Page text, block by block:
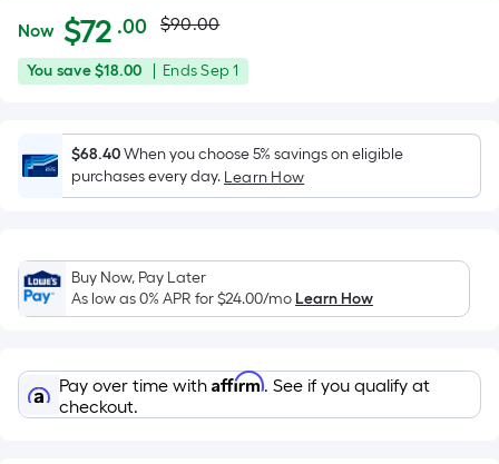
$72.00
Now $72 .00Per
Square
Foot
is
based
on
area
of
a
flat
surface.
Length
x
Actual
price
$90.00
$90.00
You
You save$18.00
Offer
Sep
1
EndsSep 1
$68.40When you choose 5% savings on eligible
purchases every day. Learn How
Buy Now, Pay Later
As low as 0% APR for$24.00/moLearn How
Pay over time with Affirm. See if you qualify at
checkout.